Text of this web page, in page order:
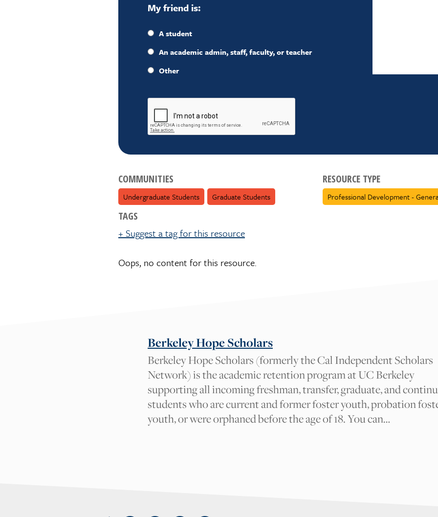
My friend is:
A student
An academic admin, staff, faculty, or teacher
Other
COMMUNITIES
Undergraduate Students Graduate Students
RESOURCE TYPE
Professional Development -
TAGS
+ Suggest a tag for this resource
should we
add and why?
Your Name
Your Email
I am
A student
An academic admin, staff,
Oops, no content for this resource.
Berkeley Hope Scholars
Berkeley Hope Scholars (formerly the Cal Independent Scholars
Network) is the academic retention program at UC Berkeley
supporting all incoming freshman, transfer, graduate, and
students who are current and former foster youth, probation
youth, or were orphaned before the age of 18. You can…